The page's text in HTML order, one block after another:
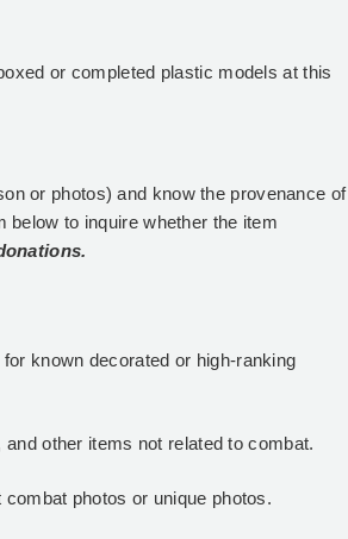
or completed plastic models at this
or photos) and know the provenance of
below to inquire whether the item
known decorated or high-ranking
other items not related to combat.
photos or unique photos.